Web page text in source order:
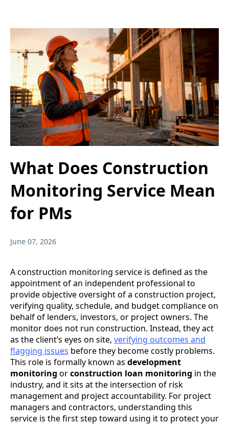
What Does Construction
Monitoring Service Mean
for PMs
June 07, 2026
A construction monitoring service is defined as the
appointment of an independent professional to
provide objective oversight of a construction project,
verifying quality, schedule, and budget compliance on
behalf of lenders, investors, or project owners. The
monitor does not run construction. Instead, they act
as the client’s eyes on site, verifying outcomes and
flagging issues before they become costly problems.
This role is formally known as development
monitoring orconstruction loan monitoring in the
industry, and it sits at the intersection of risk
management and project accountability. For project
managers and contractors, understanding this
service is the first step toward using it to protect your